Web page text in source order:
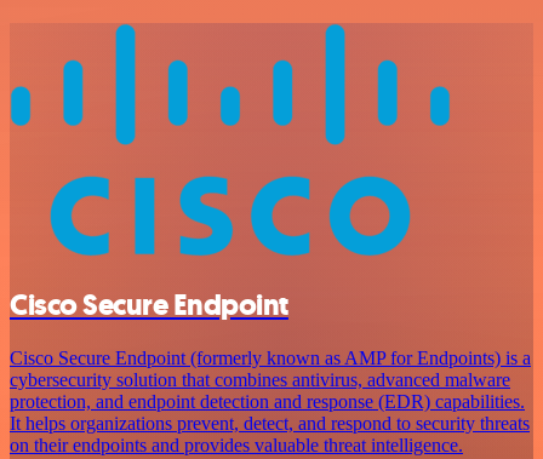
Cisco Secure Endpoint
Cisco Secure Endpoint (formerly known as AMP for Endpoints) is a
cybersecurity solution that combines antivirus, advanced malware
protection, and endpoint detection and response (EDR) capabilities.
It helps organizations prevent, detect, and respond to security threats
on their endpoints and provides valuable threat intelligence.